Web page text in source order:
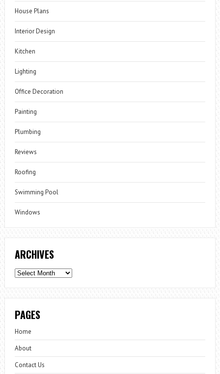
House Plans
Interior Design
Kitchen
Lighting
Office Decoration
Painting
Plumbing
Reviews
Roofing
Swimming Pool
Windows
ARCHIVES
Archives
PAGES
Home
About
Contact Us